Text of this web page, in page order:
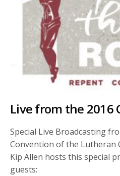
Live from the 2016
Special Live Broadcasting
Convention of the Lutheran
Kip Allen hosts this special
guests: